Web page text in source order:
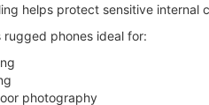
helps protect sensitive internal
rugged phones ideal for:
photography